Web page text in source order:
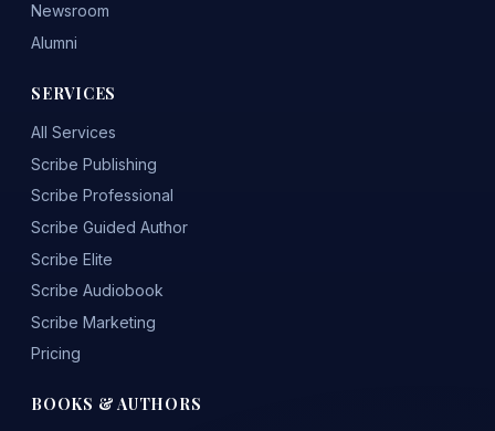
Newsroom
Alumni
SERVICES
All Services
Scribe Publishing
Scribe Professional
Scribe Guided Author
Scribe Elite
Scribe Audiobook
Scribe Marketing
Pricing
BOOKS & AUTHORS